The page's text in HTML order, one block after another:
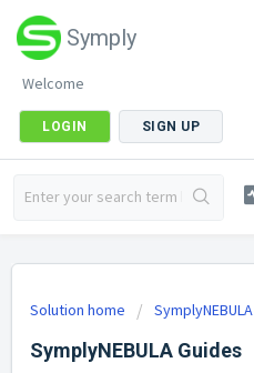
Symply
Welcome
LOGIN SIGN UP
Solution home SymplyNEBULA
SymplyNEBULA Guides